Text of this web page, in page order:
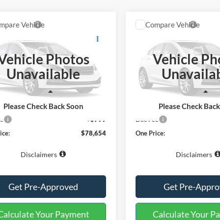
Photos
Unavailable
Please Check Back Soon
Offer
Stock: 223311
U1L
$78,654
ONE PRICE
$77,855
+$799
$78,654
Disclaimers
Get Pre-Approved
Your Payment
Vehicle
Vehicle
Please Check
King Ranch
Special Offer
VIN: 1FMJU1P84VEA09803
Model:U1P
$91,259
ONE PRICE
Doc Fee
One Price:
Disclaimers
Get Pre-
Calculate Your
Compare Vehicle